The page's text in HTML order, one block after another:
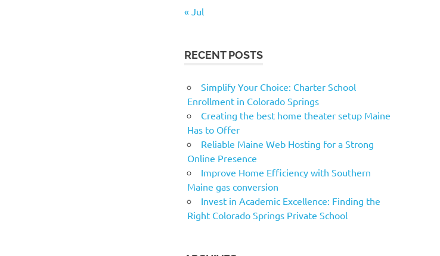
« Jul
RECENT POSTS
Simplify Your Choice: Charter School
Enrollment in Colorado Springs
Creating the best home theater setup Maine
Has to Offer
Reliable Maine Web Hosting for a Strong
Online Presence
Improve Home Efficiency with Southern
Maine gas conversion
Invest in Academic Excellence: Finding the
Right Colorado Springs Private School